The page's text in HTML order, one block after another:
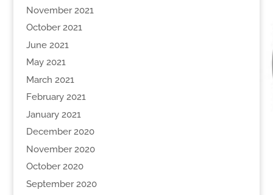
November 2021
October 2021
June 2021
May 2021
March 2021
February 2021
January 2021
December 2020
November 2020
October 2020
September 2020